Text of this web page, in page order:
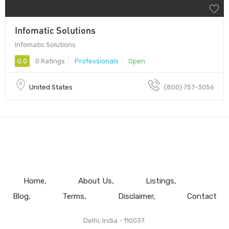
Infomatic Solutions
Infomatic Solutions
0.0 0 Ratings Professionals Open
United States (800) 757-3056
Home About Us
Listings
Blog
Terms Disclaimer Contact
Delhi, India - 110037.